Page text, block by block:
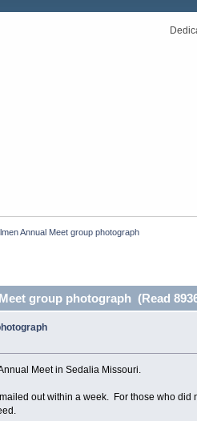
Annual Meet group photograph
group photograph (Read
Meet in Sedalia Missouri.
out within a week. For those who